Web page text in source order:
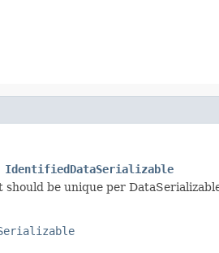
IdentifiedDataSerializable
be unique per